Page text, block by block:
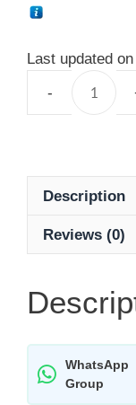
Last updated
Description
Reviews (0)
WhatsApp
Group